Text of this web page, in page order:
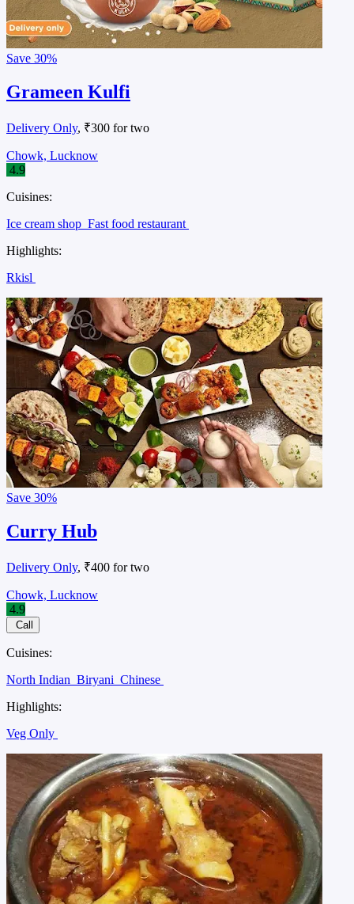
Save 30%
Grameen Kulfi
Delivery Only, ₹300 for two
Chowk, Lucknow
4.9
Cuisines:
Ice cream shop Fast food restaurant
Highlights:
Rkisl
Save 30%
Curry Hub
Delivery Only, ₹400 for two
Chowk, Lucknow
4.9
Call
Cuisines:
North Indian Biryani Chinese
Highlights:
Veg Only